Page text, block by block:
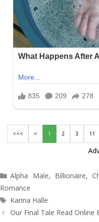
<<< < 1 2 3 11
Categories
Alpha Male, Billionaire,
Romance
Tags
Karina Halle
PostOur Final Tale Read Online